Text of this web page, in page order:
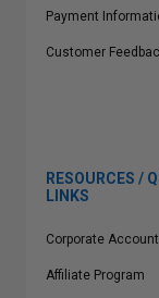
Payment
Customer
RESOURCES /
LINKS
Corporate
Affiliate Program